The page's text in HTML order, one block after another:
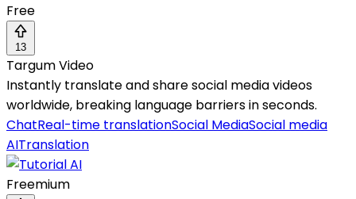
Free
13
Targum Video
Instantly translate and share social media videos
worldwide, breaking language barriers in seconds.
ChatReal-time translationSocial MediaSocial media
AITranslation
Freemium